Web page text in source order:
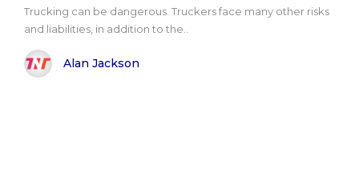
Trucking can be dangerous. Truckers face many other risks
and liabilities, in addition to the..
Alan Jackson